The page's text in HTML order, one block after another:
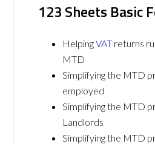
123 Sheets Basic
HelpingVAT returns
MTD
Simplifying the MTD
employed
Simplifying the MTD
Landlords
Simplifying the MTD